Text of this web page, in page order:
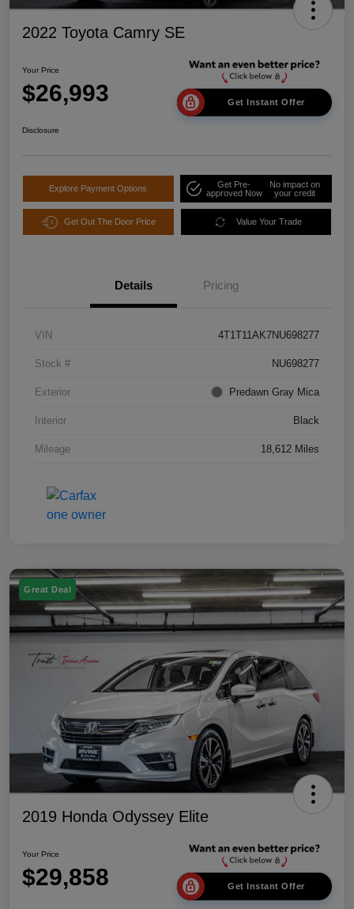
2022 Toyota Camry SE
Your Price
$26,993 Get Instant Offer
Disclosure
Explore Payment Options
Get Pre-
approved Now
No impact on
your credit
Get Out The Door Price Value Your Trade
Details Pricing
VIN 4T1T11AK7NU698277
Stock # NU698277
Exterior Predawn Gray Mica
Interior Black
Mileage 18,612 Miles
Great Deal
2019 Honda Odyssey Elite
Your Price
$29,858 Get Instant Offer